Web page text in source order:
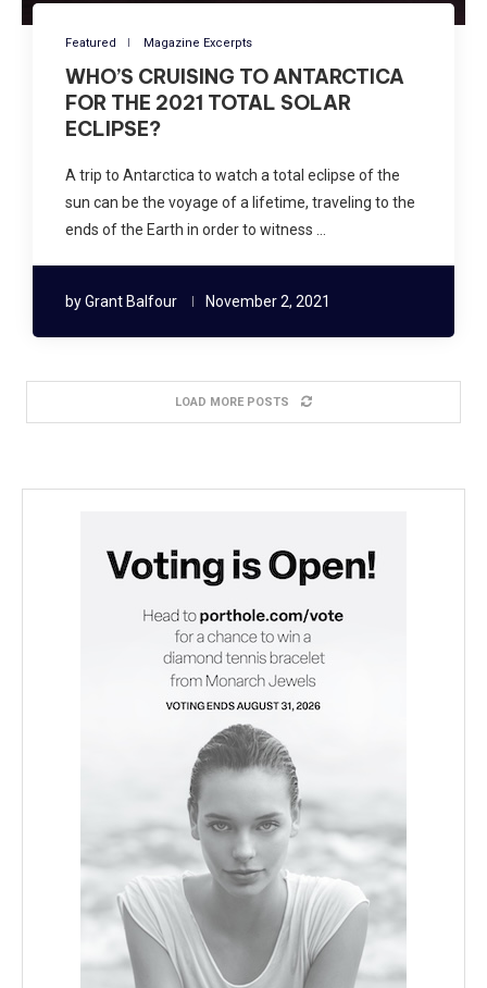
Featured Magazine Excerpts
WHO’S CRUISING TO ANTARCTICA
FOR THE 2021 TOTAL SOLAR
ECLIPSE?
A trip to Antarctica to watch a total eclipse of the
sun can be the voyage of a lifetime, traveling to the
ends of the Earth in order to witness …
byGrant Balfour November 2, 2021
LOAD MORE POSTS